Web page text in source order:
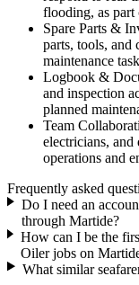
flooding, as part
Spare Parts &
parts, tools, and
maintenance
Logbook &
and inspection
planned
Team
electricians,
operations and
Frequently asked
Do I need an
through Martide?
How can I be the
Oiler jobs on
What similar